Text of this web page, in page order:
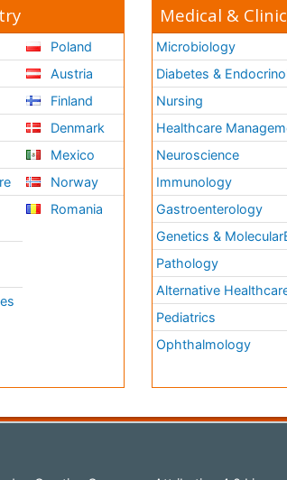
Poland
Austria
Finland
Denmark
Mexico
Norway
Romania
Medical &
Microbiology
Diabetes &
Nursing
Healthcare
Neuroscience
Immunology
Gastroenterology
Genetics &
Pathology
Alternative
Pediatrics
Ophthalmology